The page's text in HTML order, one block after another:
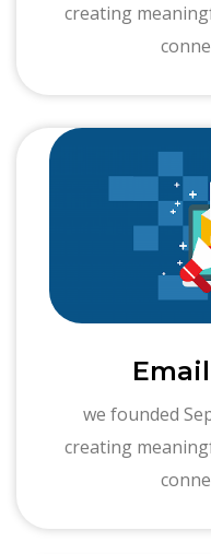
creating
we founded
creating